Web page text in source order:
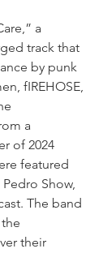
a
track that
by punk
fIREHOSE,
a
of 2024
featured
Show,
The band
their